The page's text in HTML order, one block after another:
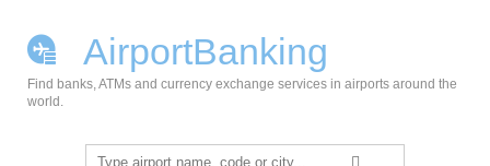
AirportBanking
Find banks, ATMs and currency exchange services in airports around the
world.
Search